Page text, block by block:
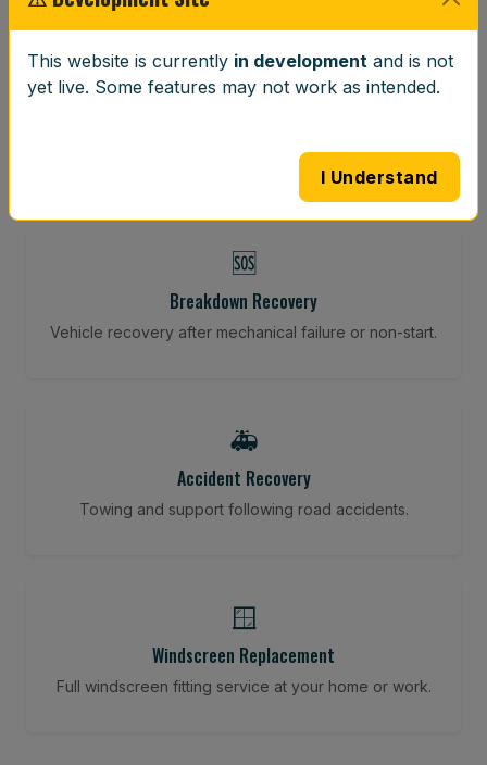
⚖️
Wheel Balancing
🆘
Breakdown Recovery
Vehicle recovery after mechanical failure or non-start.
🚑
Accident Recovery
Towing and support following road accidents.
🪟
Windscreen Replacement
Full windscreen fitting service at your home or work.
This website is currently in development and is not
yet live. Some features may not work as intended.
I Understand